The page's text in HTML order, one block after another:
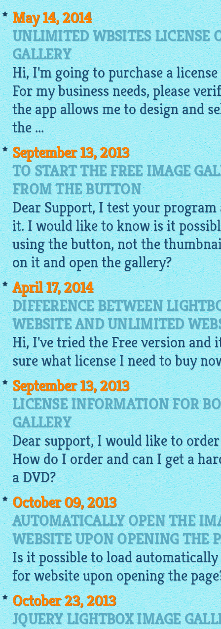
May 14, 2014
UNLIMITED WBSITES LICENSE
GALLERY
Hi, I'm going to purchase a
For my business needs, please
the app allows me to design and
the ...
September 13, 2013
TO START THE FREE IMAGE
FROM THE BUTTON
Dear Support, I test your
it. I would like to know is it
using the button, not the
on it and open the gallery?
April 17, 2014
DIFFERENCE BETWEEN
WEBSITE AND UNLIMITED
Hi, I've tried theFreeversion and
sure what license I need to buy
September 13, 2013
LICENSE INFORMATION FOR
GALLERY
Dear support, I would like to
How do I order and can I get a
a DVD?
October 09, 2013
AUTOMATICALLY OPEN THE
WEBSITE UPON OPENING THE
Is it possible to load
for websiteupon opening the
October 23, 2013
JQUERY LIGHTBOX IMAGE